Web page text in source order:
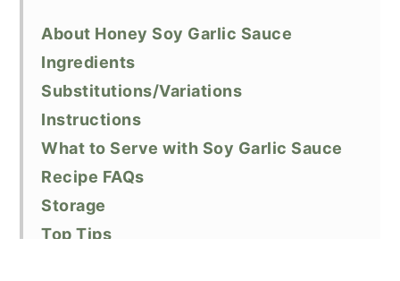
About Honey Soy Garlic Sauce
Ingredients
Substitutions/Variations
Instructions
What to Serve with Soy Garlic Sauce
Recipe FAQs
Storage
Top Tips